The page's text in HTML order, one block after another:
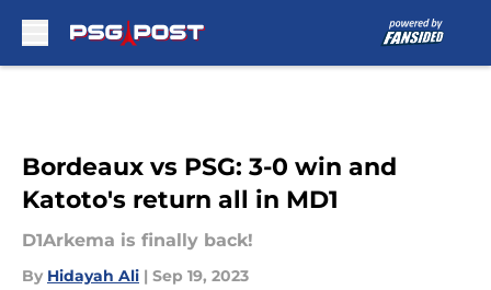
Bordeaux vs PSG: 3-0 win and
Katoto's return all in MD1
D1Arkema is finally back!
By Hidayah Ali | Sep 19, 2023